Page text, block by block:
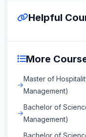
Helpful
More
Master of
Management)
Bachelor of
Management)
Bachelor of